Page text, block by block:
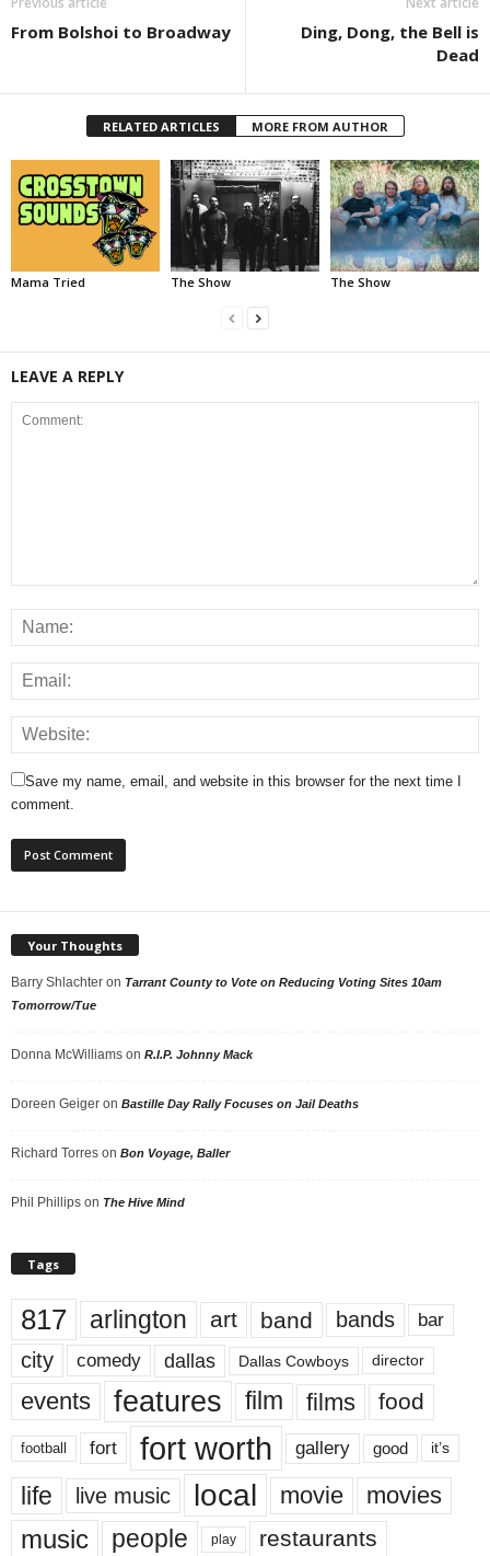
From Bolshoi to Broadway
Ding, Dong, the Bell is
Dead
RELATED ARTICLES MORE FROM AUTHOR
Mama Tried The Show The Show
LEAVE A REPLY
Save my name, email, and website in this browser for the next time I
comment.
Your Thoughts
Barry Shlachter on Tarrant County to Vote on Reducing Voting Sites 10am
Tomorrow/Tue
Donna McWilliams on R.I.P. Johnny Mack
Doreen Geiger on Bastille Day Rally Focuses on Jail Deaths
Richard Torres on Bon Voyage, Baller
Phil Phillips on The Hive Mind
Tags
817 arlington art band bands bar
city comedy dallas Dallas Cowboys director
events features film films food
football fort fort worth gallery good it’s
life live music local movie movies
music people play restaurants